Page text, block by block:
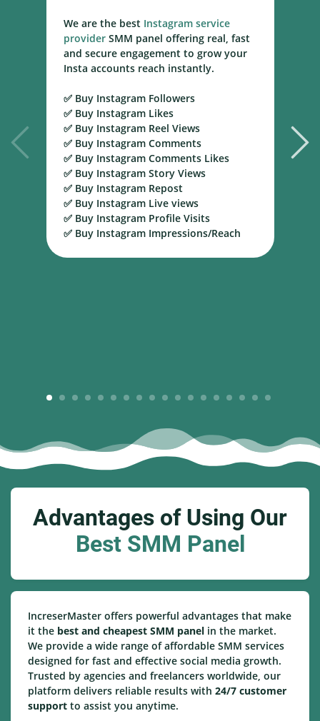
We are the best Instagram service
providerSMM panel offering real, fast
and secure engagement to grow your
Insta accounts reach instantly.
✅ Buy Instagram Followers
✅ Buy Instagram Likes
✅ Buy Instagram Reel Views
✅ Buy Instagram Comments
✅ Buy Instagram Comments Likes
✅ Buy Instagram Story Views
✅ Buy Instagram Repost
✅ Buy Instagram Live views
✅ Buy Instagram Profile Visits
✅ Buy Instagram Impressions/Reach
Advantages of Using Our
Best SMM Panel
IncreserMaster offers powerful advantages that make
it the best and cheapest SMM panel in the market.
We provide a wide range of affordable SMM services
designed for fast and effective social media growth.
Trusted by agencies and freelancers worldwide, our
platform delivers reliable results with 24/7 customer
support to assist you anytime.